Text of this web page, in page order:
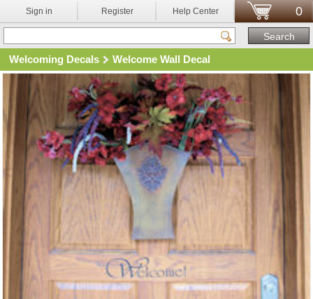
Sign in Register Help Center 0
Welcoming Decals Welcome Wall Decal